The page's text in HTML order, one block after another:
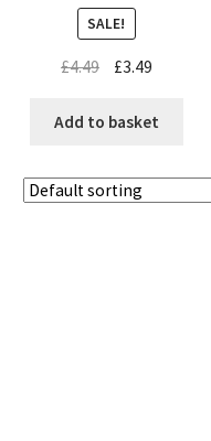
SALE!
£4.49 £3.49
Add to basket